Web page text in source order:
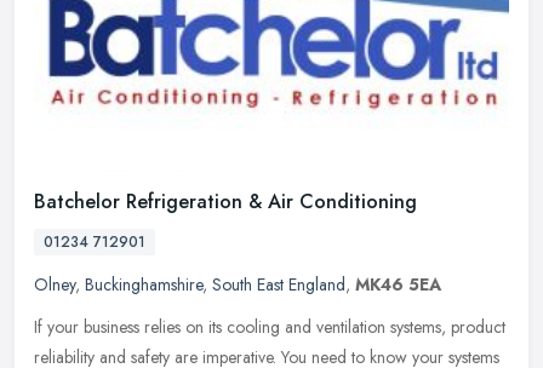
Batchelor Refrigeration & Air Conditioning
01234 712901
Olney, Buckinghamshire, South East England, MK46 5EA
If your business relies on its cooling and ventilation systems, product
reliability and safety are imperative. You need to know your systems